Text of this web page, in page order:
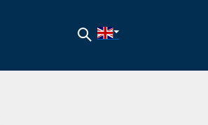
Search